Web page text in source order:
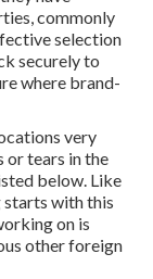
commonly
selection
securely to
where brand-
very
or tears in the
below. Like
starts with this
on is
other foreign